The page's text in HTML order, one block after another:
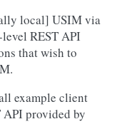
local] USIM via
REST API
that wish to
example client
provided by